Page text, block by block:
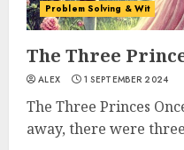
Problem Solving & Wit
The Three
ALEX 1 SEPTEMBER 2024
The Three Princes
away, there were